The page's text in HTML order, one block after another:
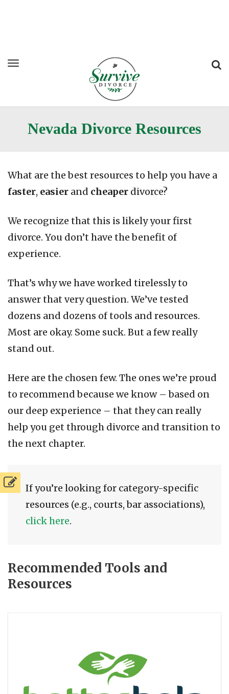
Nevada Divorce Resources
What are the best resources to help you have a
faster, easier and cheaper divorce?
We recognize that this is likely your first
divorce. You don’t have the benefit of
experience.
That’s why we have worked tirelessly to
answer that very question. We’ve tested
dozens and dozens of tools and resources.
Most are okay. Some suck. But a few really
stand out.
Here are the chosen few. The ones we’re proud
to recommend because we know – based on
our deep experience – that they can really
help you get through divorce and transition to
the next chapter.
If you’re looking for category-specific
resources (e.g., courts, bar associations),
click here.
Recommended Tools and
Resources